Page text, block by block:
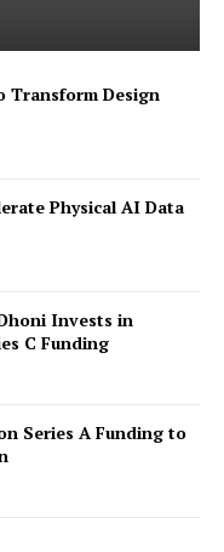
Transform Design
Physical AI Data
Invests in
C Funding
Series A Funding to